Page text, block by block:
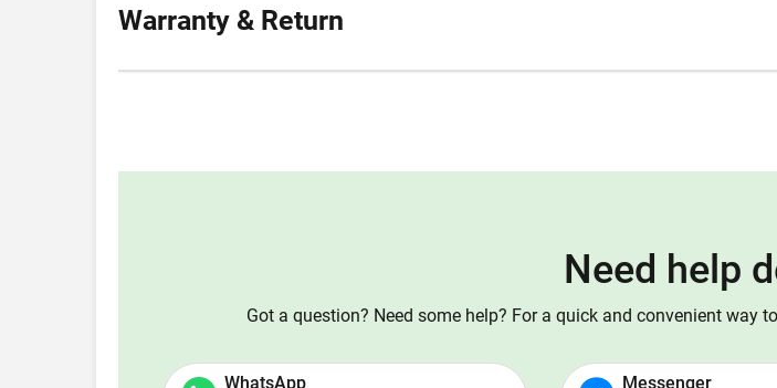
Warranty & Return
Need help
Got a question? Need some help? For a quick and convenient
WhatsApp Messenger